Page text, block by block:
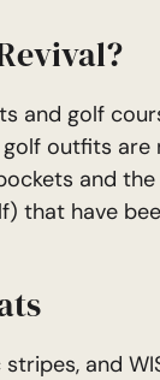
and golf
outfits
and
that have
and